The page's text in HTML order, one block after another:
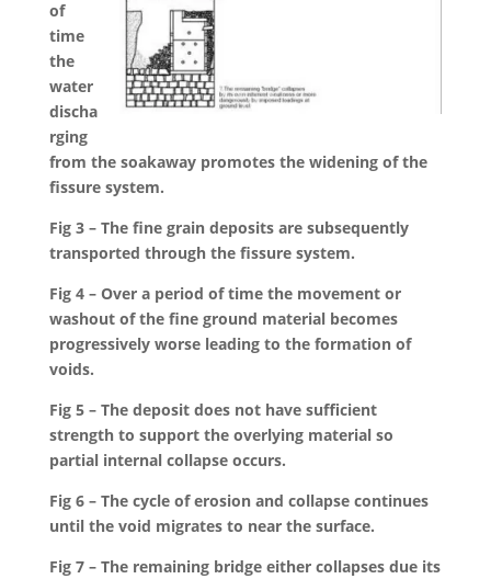
of
time
the
water
discha
rging
from the soakaway promotes the widening of the
fissure system.
Fig 3 – The fine grain deposits are subsequently
transported through the fissure system.
Fig 4 – Over a period of time the movement or
washout of the fine ground material becomes
progressively worse leading to the formation of
voids.
Fig 5 – The deposit does not have sufficient
strength to support the overlying material so
partial internal collapse occurs.
Fig 6 – The cycle of erosion and collapse continues
until the void migrates to near the surface.
Fig 7 – The remaining bridge either collapses due its